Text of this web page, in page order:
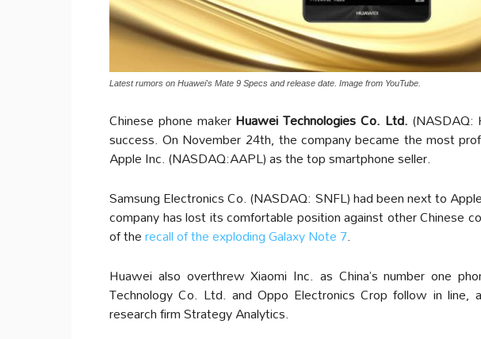
Latest rumors on Huawei's Mate 9 Specs and release date. Image from YouTube.
Chinese phone makerHuawei Technologies Co. Ltd.
success. On November 24th, the company became the most
Apple Inc. (NASDAQ:AAPL) as the top smartphone seller.
Samsung Electronics Co. (NASDAQ: SNFL) had been next to
company has lost its comfortable position against other Chinese
of therecall of the exploding Galaxy Note 7.
Huawei also overthrew Xiaomi Inc. as China’s number one
Technology Co. Ltd. and Oppo Electronics Crop follow in
research firm Strategy Analytics.